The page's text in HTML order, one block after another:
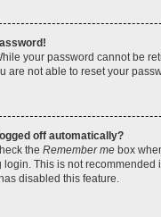
your password cannot be
are not able to reset your
off automatically?
the Remember me box
login. This is not recommended
disabled this feature.